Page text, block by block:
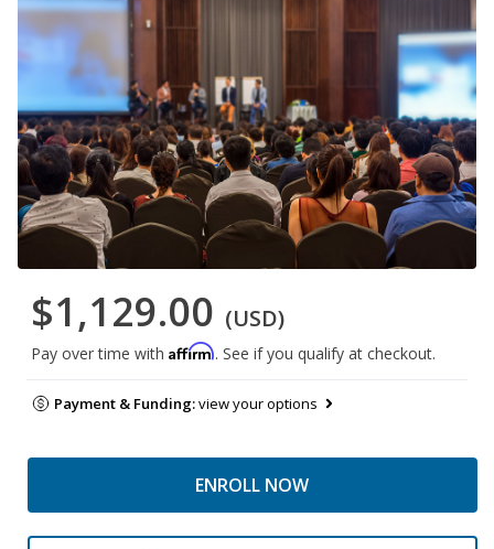
$1,129.00 (USD)
Pay over time with Affirm. See if you qualify at checkout.
Payment & Funding:view your options
ENROLL NOW